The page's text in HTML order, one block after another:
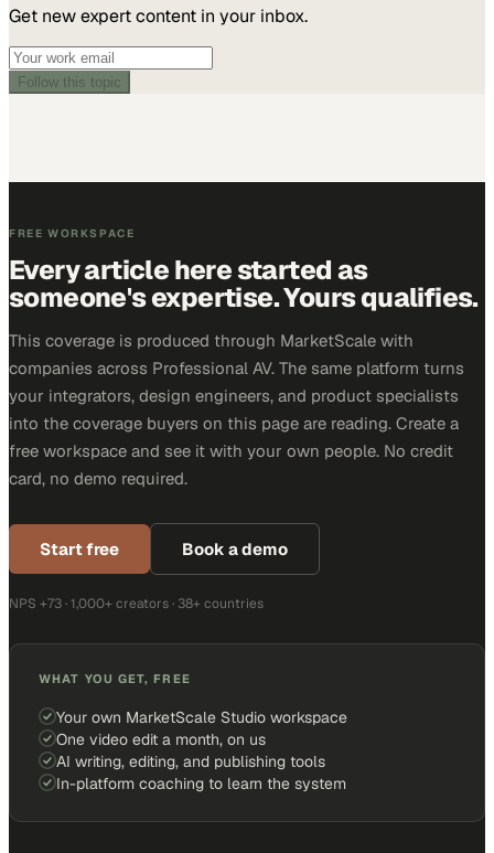
Get new expert content in your inbox.
Follow this topic
FREE WORKSPACE
Every article here started as
someone's expertise. Yours qualifies.
This coverage is produced through MarketScale with
companies across Professional AV. The same platform turns
your integrators, design engineers, and product specialists
into the coverage buyers on this page are reading. Create a
free workspace and see it with your own people. No credit
card, no demo required.
Start free Book a demo
NPS +73 · 1,000+ creators · 38+ countries
WHAT YOU GET, FREE
Your own MarketScale Studio workspace
One video edit a month, on us
AI writing, editing, and publishing tools
In-platform coaching to learn the system